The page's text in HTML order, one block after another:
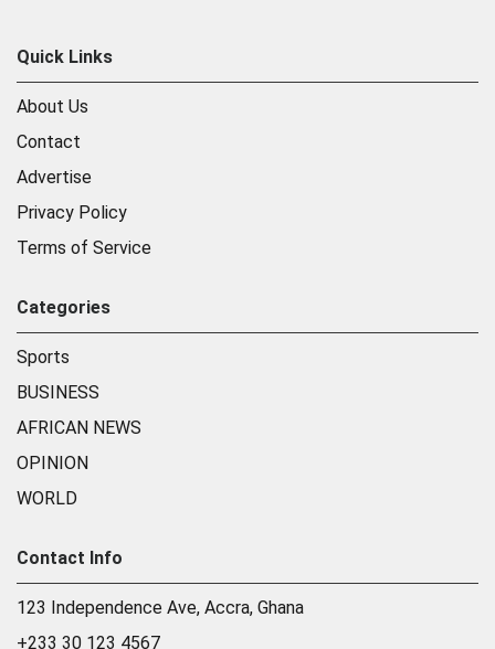
Quick Links
About Us
Contact
Advertise
Privacy Policy
Terms of Service
Categories
Sports
BUSINESS
AFRICAN NEWS
OPINION
WORLD
Contact Info
123 Independence Ave, Accra, Ghana
+233 30 123 4567